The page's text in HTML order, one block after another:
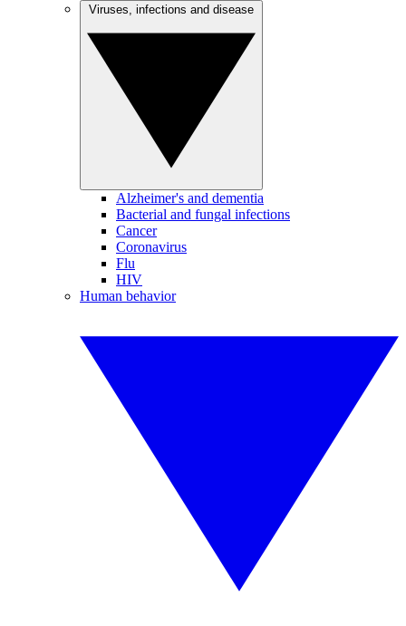
Alzheimer's and dementia
Bacterial and fungal infections
Cancer
Coronavirus
Flu
HIV
Human behavior